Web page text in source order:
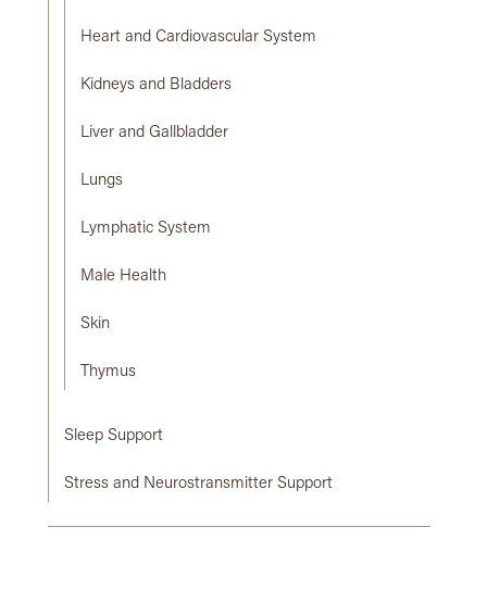
Heart and Cardiovascular System
Kidneys and Bladders
Liver and Gallbladder
Lungs
Lymphatic System
Male Health
Skin
Thymus
Sleep Support
Stress and Neurostransmitter Support